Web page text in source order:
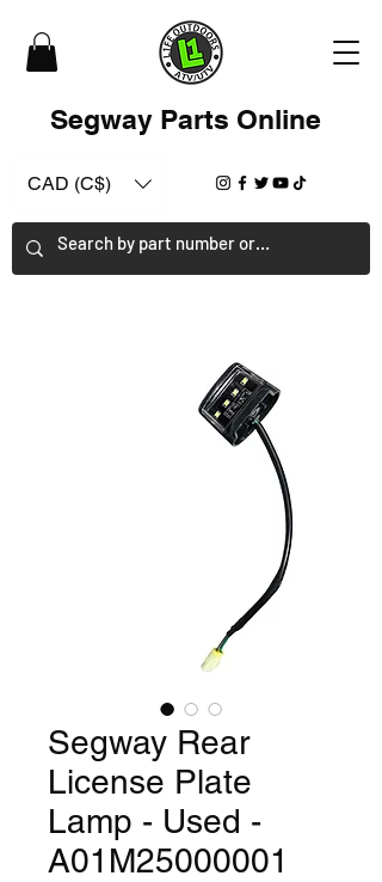
Segway Parts Online
CAD (C$)
Segway Rear
License Plate
Lamp - Used -
A01M25000001